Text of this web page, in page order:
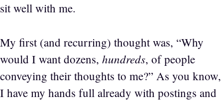
sit well with me.
My first (and recurring) thought was, “Why
would I want dozens, hundreds, of people
conveying their thoughts to me?” As you know,
I have my hands full already with postings and